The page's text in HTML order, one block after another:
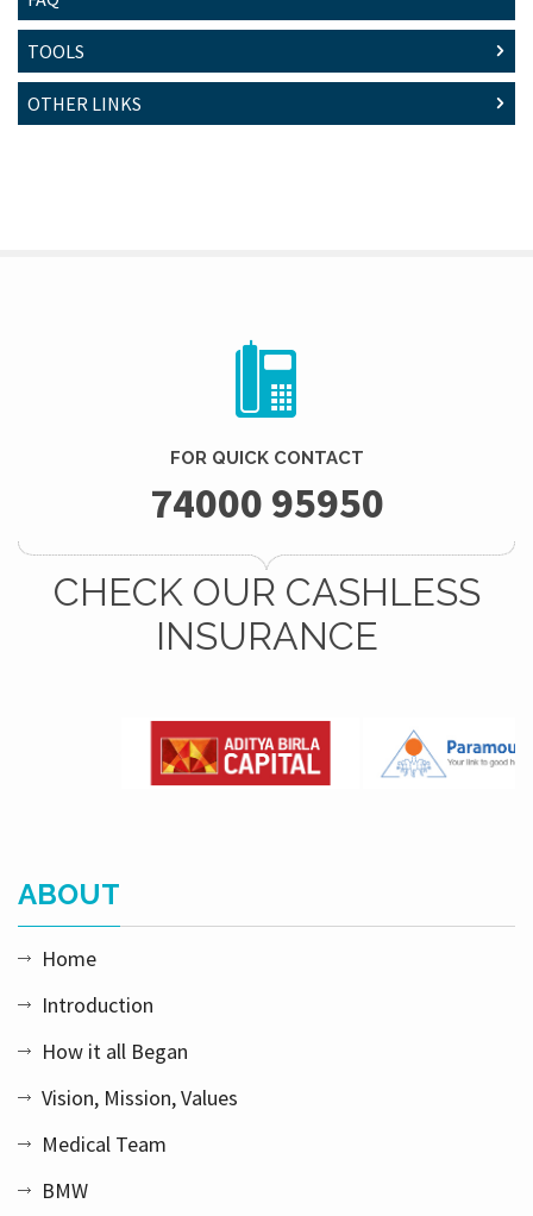
TOOLS
OTHER LINKS
FOR QUICK CONTACT
74000 95950
CHECK OUR CASHLESS
INSURANCE
ABOUT
Home
Introduction
How it all Began
Vision, Mission, Values
Medical Team
BMW